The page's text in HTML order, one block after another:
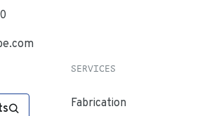
SERVICES
Fabrication